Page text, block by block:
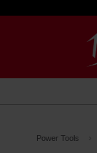
Power Tools